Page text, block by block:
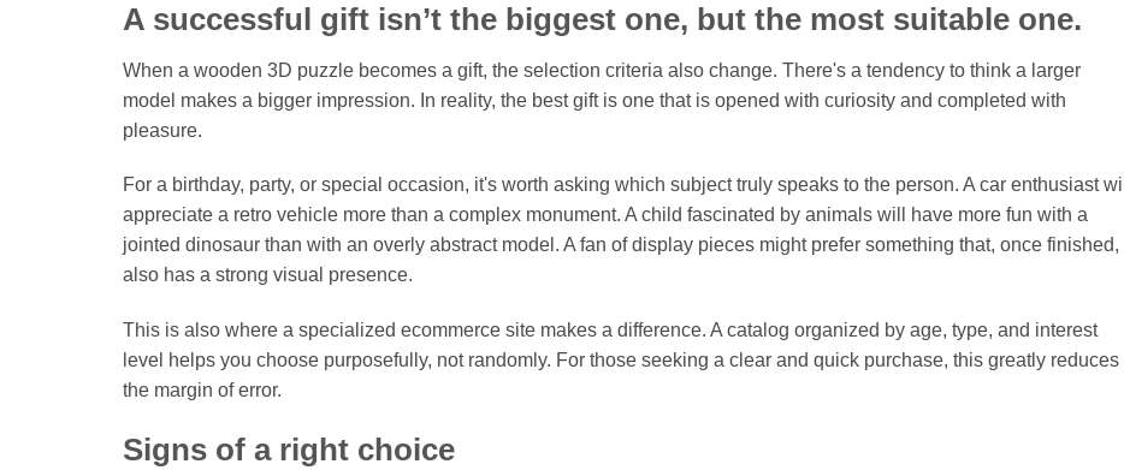
A successful gift isn’t the biggest one, but the most suitable one.
When a wooden 3D puzzle becomes a gift, the selection criteria also change. There's a tendency to think a larger
model makes a bigger impression. In reality, the best gift is one that is opened with curiosity and completed with
pleasure.
For a birthday, party, or special occasion, it's worth asking which subject truly speaks to the person. A car enthusiast will
appreciate a retro vehicle more than a complex monument. A child fascinated by animals will have more fun with a
jointed dinosaur than with an overly abstract model. A fan of display pieces might prefer something that, once finished,
also has a strong visual presence.
This is also where a specialized ecommerce site makes a difference. A catalog organized by age, type, and interest
level helps you choose purposefully, not randomly. For those seeking a clear and quick purchase, this greatly reduces
the margin of error.
Signs of a right choice